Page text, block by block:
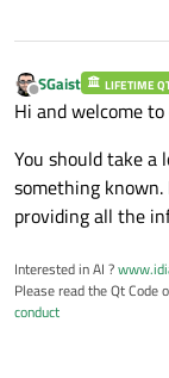
Offline
SGaist LIFETIME
Hi and welcome
You should take a
something
providing all the
Interested in AI ?
Please read the Qt Code
conduct